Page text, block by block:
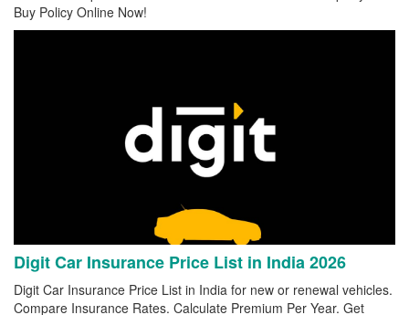
Buy Policy Online Now!
Digit Car Insurance Price List in India 2026
Digit Car Insurance Price List in India for new or renewal vehicles.
Compare Insurance Rates. Calculate Premium Per Year. Get